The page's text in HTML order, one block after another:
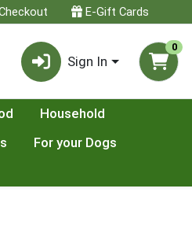
E-Gift Cards
Sign In
0
Household
For your Dogs